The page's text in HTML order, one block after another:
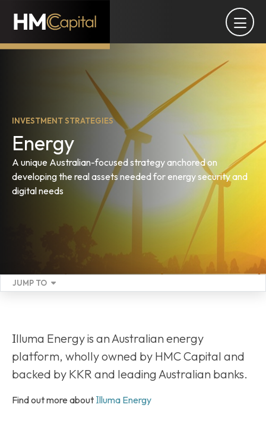
INVESTMENT STRATEGIES
Energy
A unique Australian-focused strategy anchored on
developing the real assets needed for energy security and
digital needs
JUMP TO
Illuma Energy is an Australian energy
platform, wholly owned by HMC Capital and
backed by KKR and leading Australian banks.
Find out more about Illuma Energy